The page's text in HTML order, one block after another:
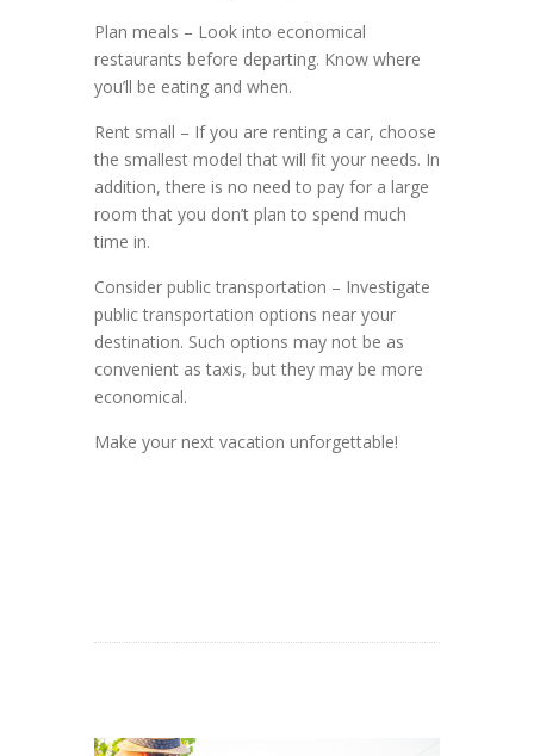
Plan meals – Look into economical
restaurants before departing. Know where
you’ll be eating and when.
Rent small – If you are renting a car, choose
the smallest model that will fit your needs. In
addition, there is no need to pay for a large
room that you don’t plan to spend much
time in.
Consider public transportation – Investigate
public transportation options near your
destination. Such options may not be as
convenient as taxis, but they may be more
economical.
Make your next vacation unforgettable!